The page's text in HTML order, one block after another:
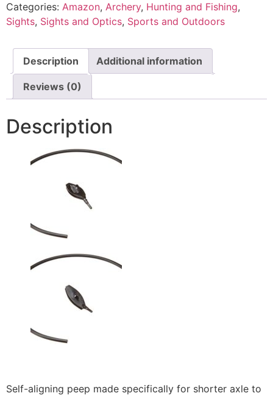
Categories: Amazon, Archery, Hunting and Fishing,
Sights, Sights and Optics, Sports and Outdoors
Description Additional information
Reviews (0)
Description
Self-aligning peep made specifically for shorter axle to